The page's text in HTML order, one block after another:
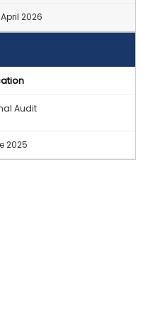
2026
Audit
2025